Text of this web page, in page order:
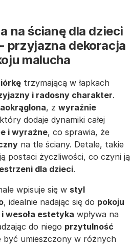
na ścianę dla dzieci
przyjazna dekoracja
malucha
trzymającą w łapkach
i radosny charakter.
, z wyraźnie
dodaje dynamiki całej
i wyraźne, co sprawia, że
na tle ściany. Detale, takie
postaci życzliwości, co czyni ją
dla dzieci.
wpisuje się w styl
, idealnie nadając się do pokoju
wesoła estetyka wpływa na
do niego przytulność
być umieszczony w różnych